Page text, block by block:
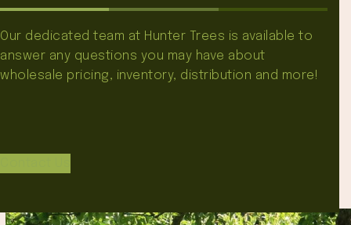
Our dedicated team at Hunter Trees is available to
answer any questions you may have about
wholesale pricing, inventory, distribution and more!